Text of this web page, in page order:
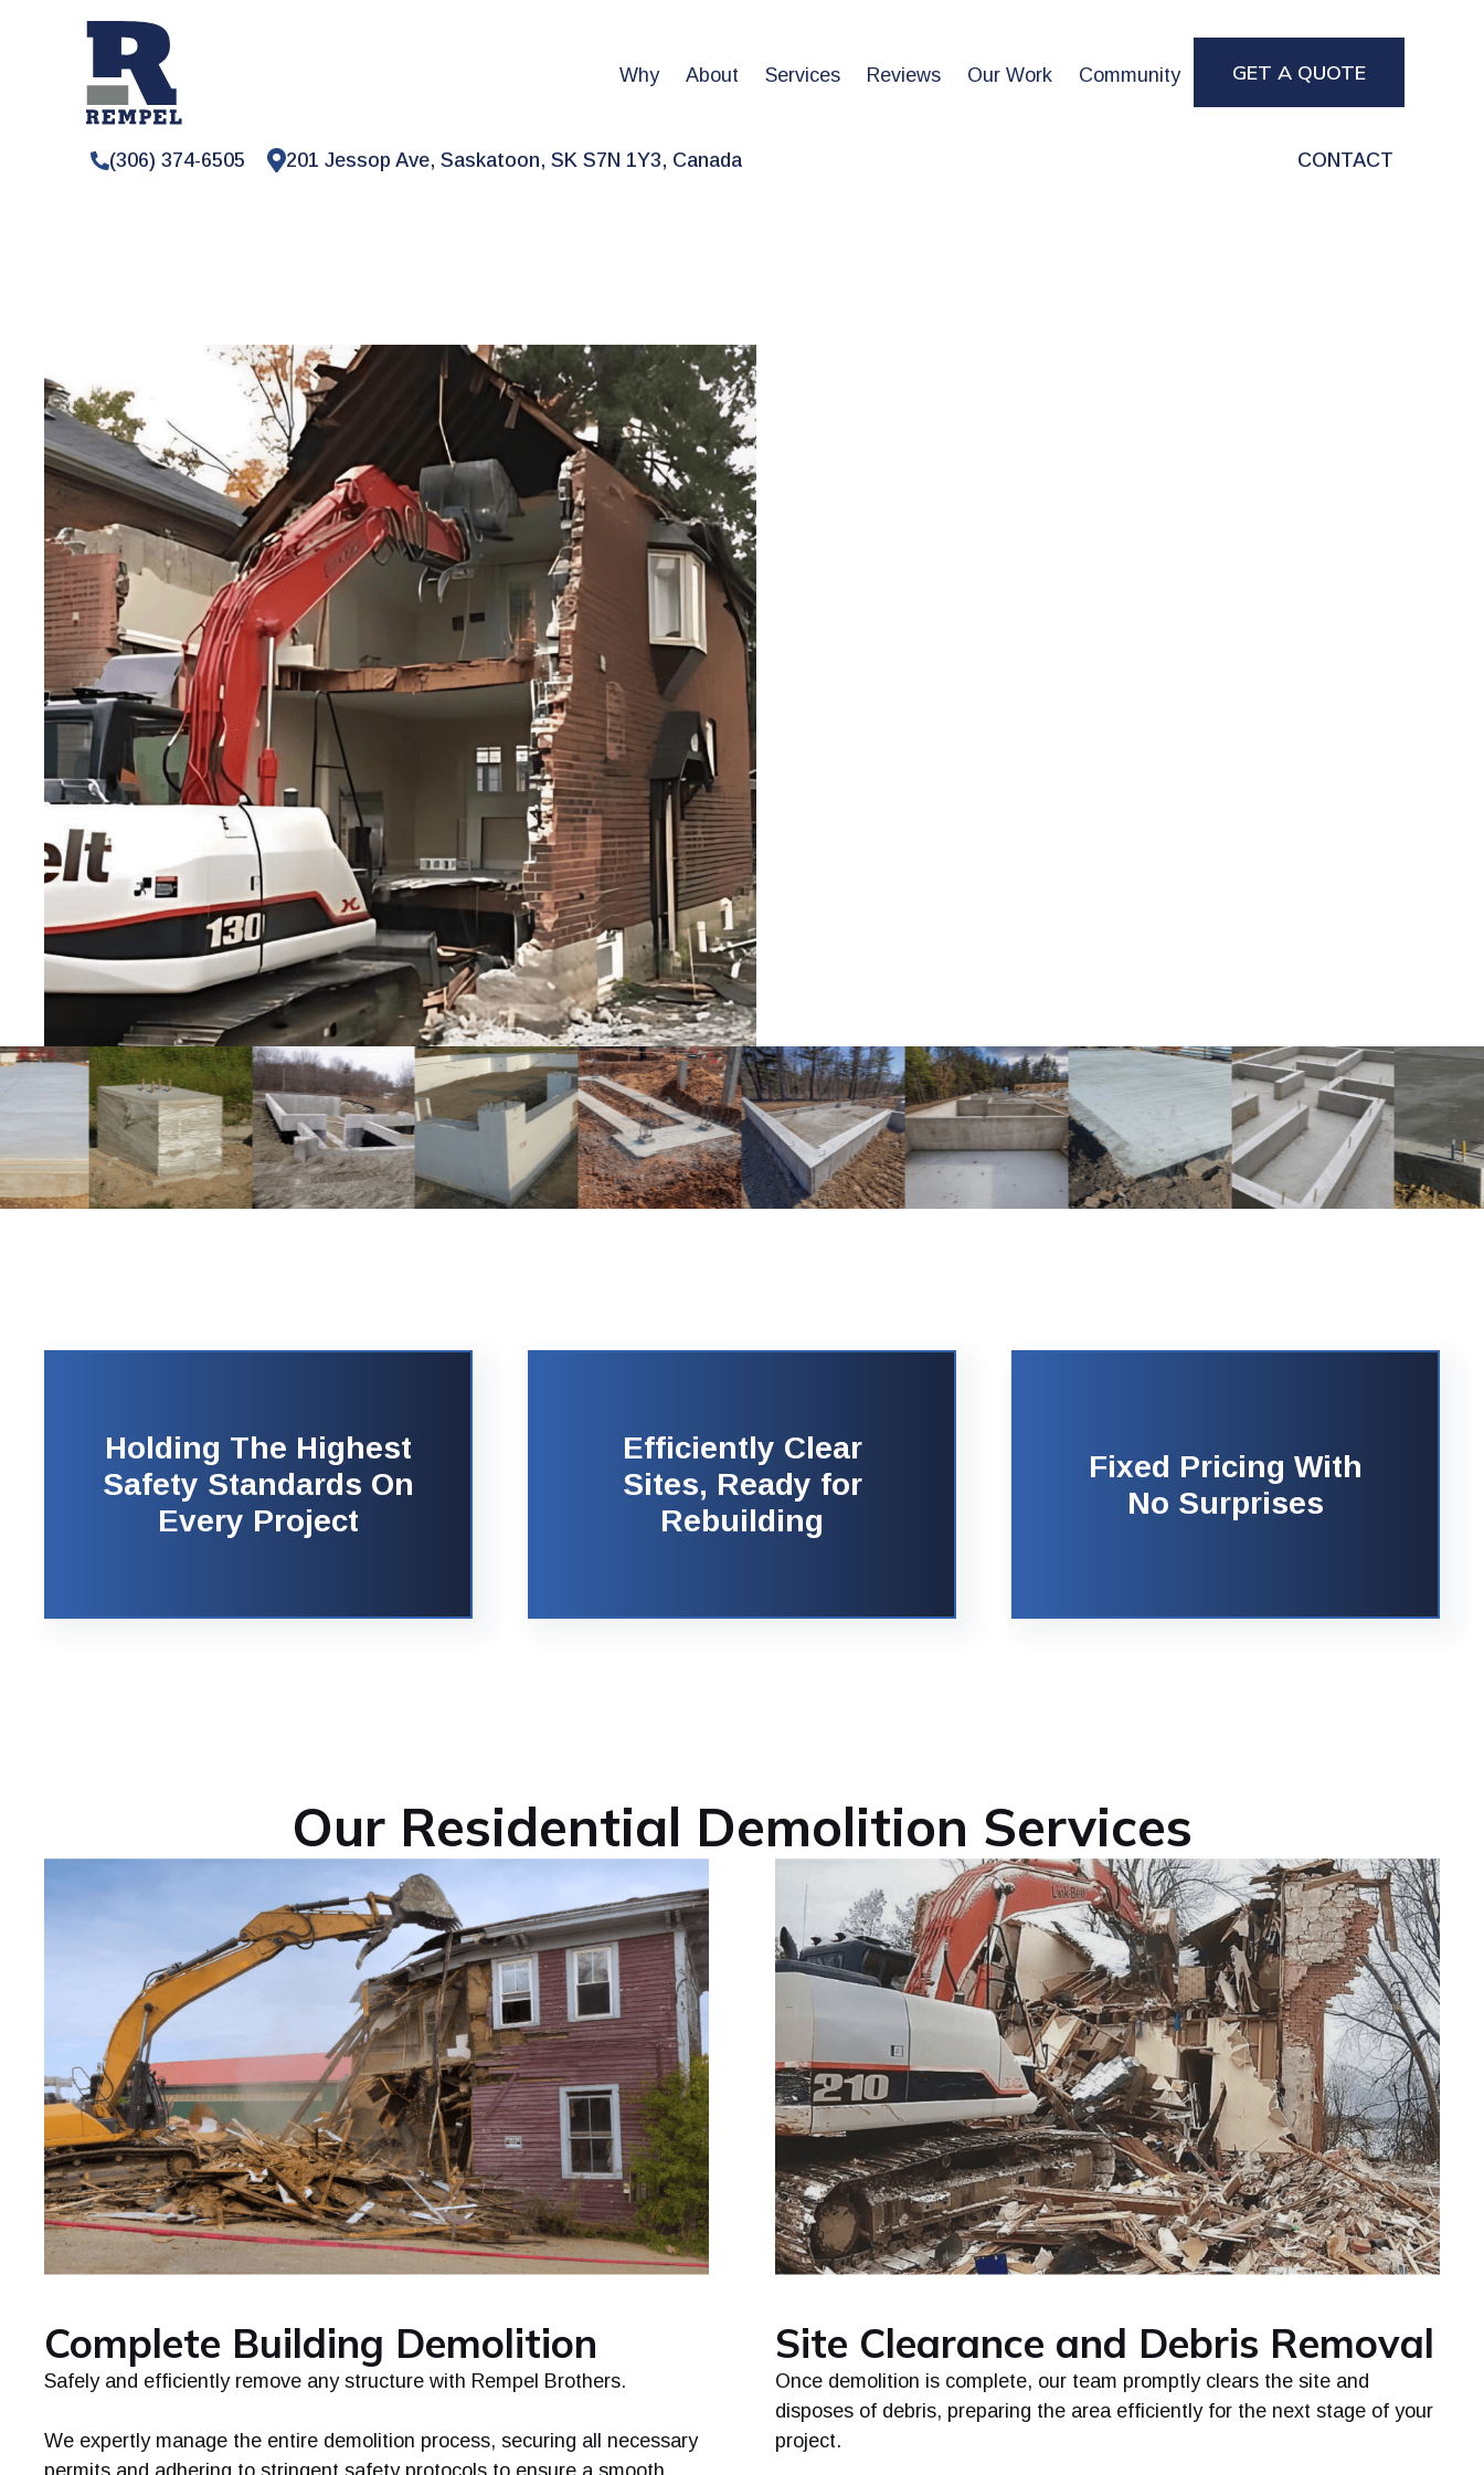
Why About Services Reviews Our Work Community GET A QUOTE
(306) 374-6505 201 Jessop Ave, Saskatoon, SK S7N 1Y3, Canada CONTACT
DEMOLITION
Safe and reliable
demolition services
for homeowners
Our demolition projects are executed with precision and efficiency using
the safest and most advanced demolition techniques.
Our demolition projects are executed with precision and efficiency using the safest
and most advanced demolition techniques.
GET A QUOTE
Holding The Highest
Safety Standards On
Every Project
Efficiently Clear
Sites, Ready for
Rebuilding
Fixed Pricing With
No Surprises
Our Residential Demolition Services
Complete Building Demolition
Safely and efficiently remove any structure with Rempel Brothers.
We expertly manage the entire demolition process, securing all necessary
permits and adhering to stringent safety protocols to ensure a smooth,
Site Clearance and Debris Removal
Once demolition is complete, our team promptly clears the site and
disposes of debris, preparing the area efficiently for the next stage of your
project.